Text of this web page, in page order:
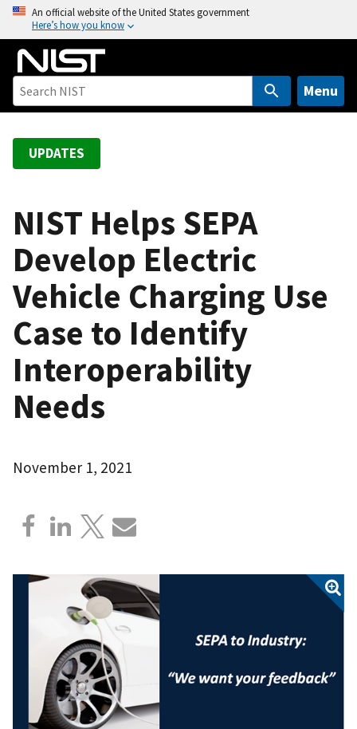
o
An official website of the United States government
Here’s how you know
Menu
UPDATES
NIST Helps SEPA
Develop Electric
Vehicle Charging Use
Case to Identify
Interoperability
Needs
November 1, 2021